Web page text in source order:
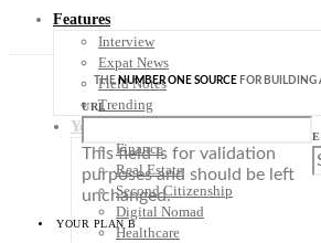
Features
Interview
Expat News
Field Notes
Trending
Your Plan B
Finance
Real Estate
Second Citizenship
Digital Nomad
Healthcare
THENUMBER ONE SOURCE FOR BUILDING
URL
This field is for validation
purposes and should be left
unchanged.
YOUR PLAN B